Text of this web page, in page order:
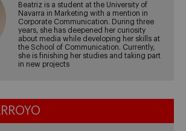
Beatriz is a student at the University of
Navarra in Marketing with a mention in
Corporate Communication. During three
years, she has deepened her curiosity
about media while developing her skills at
the School of Communication. Currently,
she is finishing her studies and taking part
in new projects